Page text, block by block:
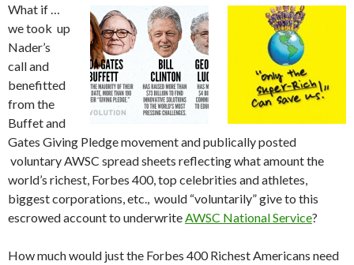
What if …
we took up
Nader’s
call and
benefitted
from the
Buffet and
Gates Giving Pledge movement and publically posted
voluntary AWSC spread sheets reflecting what amount the
world’s richest, Forbes 400, top celebrities and athletes,
biggest corporations, etc., would “voluntarily” give to this
escrowed account to underwriteAWSC National Service?
How much would just the Forbes 400 Richest Americans need